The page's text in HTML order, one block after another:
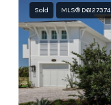
Sold MLS® D6127374